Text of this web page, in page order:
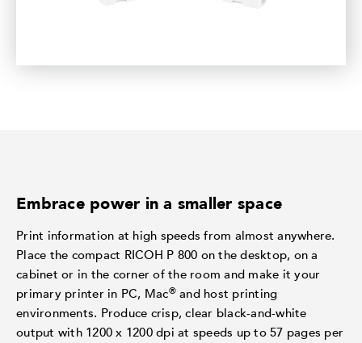
Embrace power in a smaller space
Print information at high speeds from almost anywhere.
Place the compact RICOH P 800 on the desktop, on a
cabinet or in the corner of the room and make it your
primary printer in PC, Mac®and host printing
environments. Produce crisp, clear black-and-white
output with 1200 x 1200 dpi at speeds up to 57 pages per